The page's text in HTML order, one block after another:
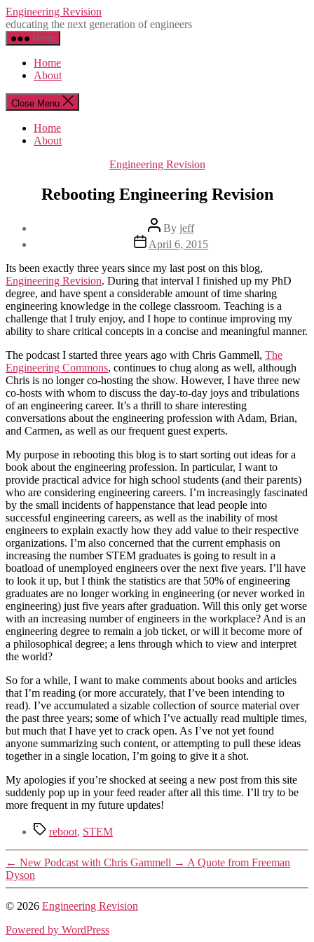
Skip
to
the
content
Engineering Revision
educating the next generation of engineers
Menu
Home
About
Close Menu
Home
About
Categories
Engineering Revision
Rebooting Engineering Revision
Post
author
By jeff
Post
date
April 6, 2015
Its been exactly three years since my last post on this blog,
Engineering Revision. During that interval I finished up my PhD
degree, and have spent a considerable amount of time sharing
engineering knowledge in the college classroom. Teaching is a
challenge that I truly enjoy, and I hope to continue improving my
ability to share critical concepts in a concise and meaningful manner.
The podcast I started three years ago with Chris Gammell, The
Engineering Commons, continues to chug along as well, although
Chris is no longer co-hosting the show. However, I have three new
co-hosts with whom to discuss the day-to-day joys and tribulations
of an engineering career. It’s a thrill to share interesting
conversations about the engineering profession with Adam, Brian,
and Carmen, as well as our frequent guest experts.
My purpose in rebooting this blog is to start sorting out ideas for a
book about the engineering profession. In particular, I want to
provide practical advice for high school students (and their parents)
who are considering engineering careers. I’m increasingly fascinated
by the small incidents of happenstance that lead people into
successful engineering careers, as well as the inability of most
engineers to explain exactly how they add value to their respective
organizations. I’m also concerned that the current emphasis on
increasing the number STEM graduates is going to result in a
boatload of unemployed engineers over the next five years. I’ll have
to look it up, but I think the statistics are that 50% of engineering
graduates are no longer working in engineering (or never worked in
engineering) just five years after graduation. Will this only get worse
with an increasing number of engineers in the workplace? And is an
engineering degree to remain a job ticket, or will it become more of
a philosophical degree; a lens through which to view and interpret
the world?
So for a while, I want to make comments about books and articles
that I’m reading (or more accurately, that I’ve been intending to
read). I’ve accumulated a sizable collection of source material over
the past three years; some of which I’ve actually read multiple times,
but much that I have yet to crack open. As I’ve not yet found
anyone summarizing such content, or attempting to pull these ideas
together in a single location, I’m going to give it a shot.
My apologies if you’re shocked at seeing a new post from this site
suddenly pop up in your feed reader after all this time. I’ll try to be
more frequent in my future updates!
Tagsreboot, STEM
← New Podcast with Chris Gammell → A Quote from Freeman
Dyson
© 2026 Engineering Revision
Powered by WordPress